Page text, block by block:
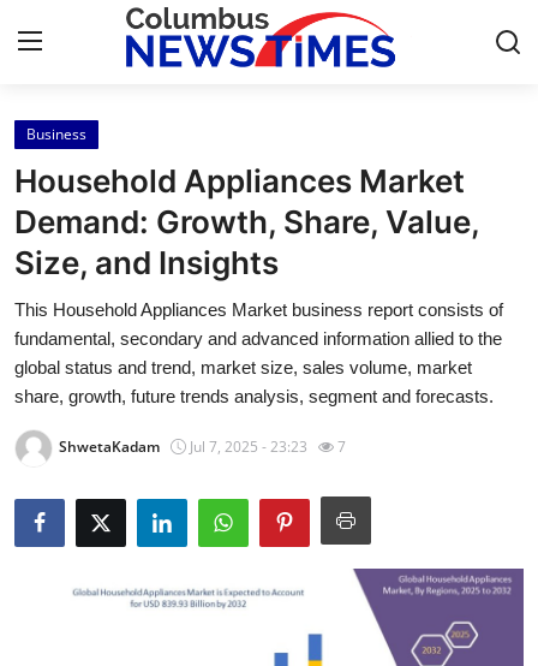
Home
Press Release
Contact
Privacy Policy
About
News Network
Health
Business
Household Appliances Market
Demand: Growth, Share, Value,
Size, and Insights
This Household Appliances Market business report consists of
fundamental, secondary and advanced information allied to the
global status and trend, market size, sales volume, market
share, growth, future trends analysis, segment and forecasts.
ShwetaKadam Jul 7, 2025 - 23:23 7